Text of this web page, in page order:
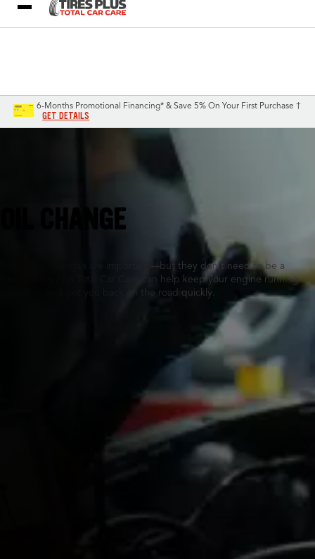
6-Months Promotional Financing* & Save 5% On Your First Purchase †
GET DETAILS
OIL CHANGE
Routine oil changes are important—but they don’t need to be a
hassle. Tires Plus Total Car Care can help keep your engine running
smoothly, and get you back on the road quickly.